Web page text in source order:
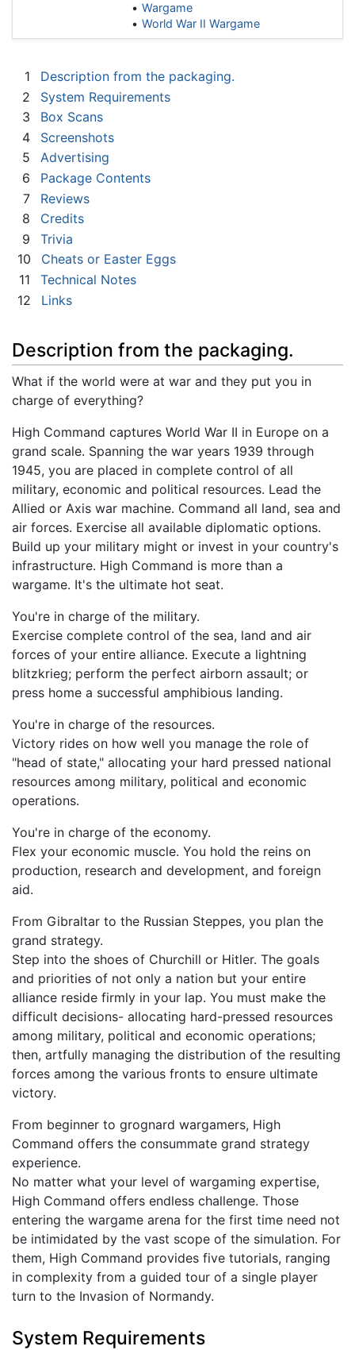
Wargame
World War II Wargame
1
Description from the packaging.
2
System Requirements
3
Box Scans
4
Screenshots
5
Advertising
6
Package Contents
7
Reviews
8
Credits
9
Trivia
10
Cheats or Easter Eggs
11
Technical Notes
12
Links
Description from the packaging.
What if the world were at war and they put you in
charge of everything?
High Command captures World War II in Europe on a
grand scale. Spanning the war years 1939 through
1945, you are placed in complete control of all
military, economic and political resources. Lead the
Allied or Axis war machine. Command all land, sea and
air forces. Exercise all available diplomatic options.
Build up your military might or invest in your country's
infrastructure. High Command is more than a
wargame. It's the ultimate hot seat.
You're in charge of the military.
Exercise complete control of the sea, land and air
forces of your entire alliance. Execute a lightning
blitzkrieg; perform the perfect airborn assault; or
press home a successful amphibious landing.
You're in charge of the resources.
Victory rides on how well you manage the role of
"head of state," allocating your hard pressed national
resources among military, political and economic
operations.
You're in charge of the economy.
Flex your economic muscle. You hold the reins on
production, research and development, and foreign
aid.
From Gibraltar to the Russian Steppes, you plan the
grand strategy.
Step into the shoes of Churchill or Hitler. The goals
and priorities of not only a nation but your entire
alliance reside firmly in your lap. You must make the
difficult decisions- allocating hard-pressed resources
among military, political and economic operations;
then, artfully managing the distribution of the resulting
forces among the various fronts to ensure ultimate
victory.
From beginner to grognard wargamers, High
Command offers the consummate grand strategy
experience.
No matter what your level of wargaming expertise,
High Command offers endless challenge. Those
entering the wargame arena for the first time need not
be intimidated by the vast scope of the simulation. For
them, High Command provides five tutorials, ranging
in complexity from a guided tour of a single player
turn to the Invasion of Normandy.
System Requirements